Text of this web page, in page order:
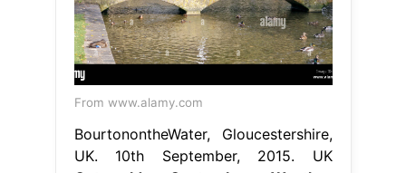
From www.alamy.com
BourtonontheWater, Gloucestershire,
UK. 10th September, 2015. UK